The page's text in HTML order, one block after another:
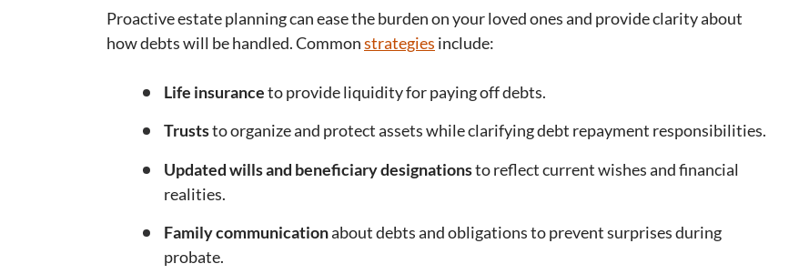
Proactive estate planning can ease the burden on your loved ones and provide clarity about
how debts will be handled. Commonstrategies include:
Life insuranceto provide liquidity for paying off debts.
Truststo organize and protect assets while clarifying debt repayment responsibilities.
Updated wills and beneficiary designationsto reflect current wishes and financial
realities.
Family communicationabout debts and obligations to prevent surprises during
probate.